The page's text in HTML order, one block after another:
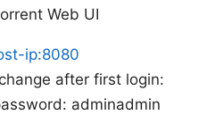
Web UI
ip:8080
after first login:
adminadmin